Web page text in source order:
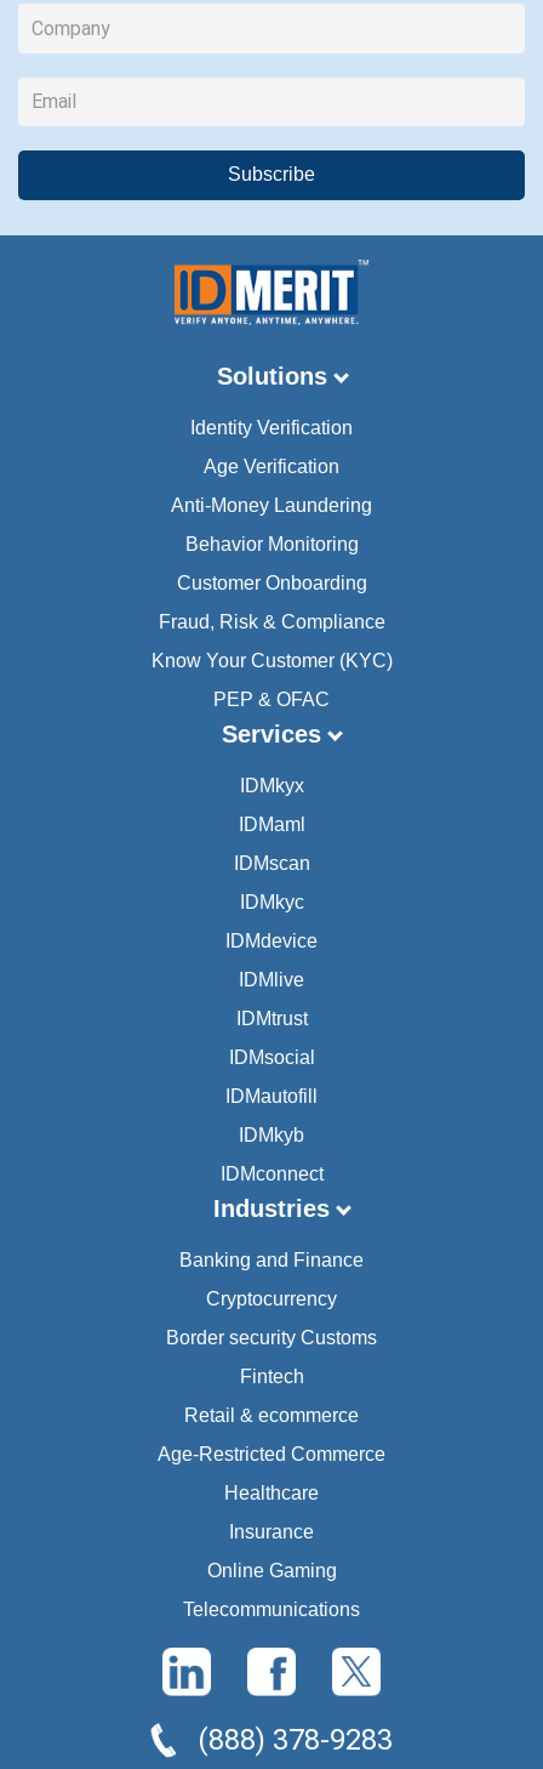
Solutions
Identity Verification
Age Verification
Anti-Money Laundering
Behavior Monitoring
Customer Onboarding
Fraud, Risk & Compliance
Know Your Customer (KYC)
PEP & OFAC
Services
IDMkyx
IDMaml
IDMscan
IDMkyc
IDMdevice
IDMlive
IDMtrust
IDMsocial
IDMautofill
IDMkyb
IDMconnect
Industries
Banking and Finance
Cryptocurrency
Border security Customs
Fintech
Retail & ecommerce
Age-Restricted Commerce
Healthcare
Insurance
Online Gaming
Telecommunications
(888) 378-9283